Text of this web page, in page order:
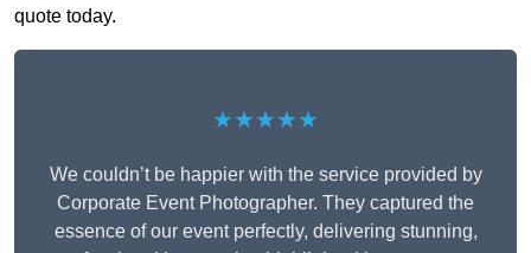
quote today.
★★★★★
We couldn’t be happier with the service provided by
Corporate Event Photographer. They captured the
essence of our event perfectly, delivering stunning,